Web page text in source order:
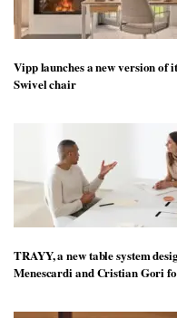
Vipp launches a new version of
Swivel chair
TRAYY, a new table system
Menescardi and Cristian Gori